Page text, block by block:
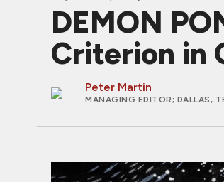
DEMON
Criterion in
Peter Martin
MANAGING EDITOR; DALLAS,